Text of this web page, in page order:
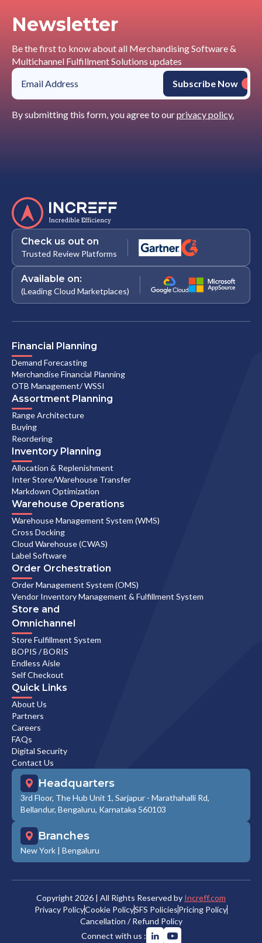
Newsletter
Be the first to know about all Merchandising Software &
Multichannel Fulfillment Solutions updates
By submitting this form, you agree to ourprivacy policy.
Check us out on
Trusted Review Platforms
Available on:
(Leading Cloud Marketplaces)
Financial Planning
Demand Forecasting
Merchandise Financial Planning
OTB Management/ WSSI
Assortment Planning
Range Architecture
Buying
Reordering
Inventory Planning
Allocation & Replenishment
Inter Store/Warehouse Transfer
Markdown Optimization
Warehouse Operations
Warehouse Management System (WMS)
Cross Docking
Cloud Warehouse (CWAS)
Label Software
Order Orchestration
Order Management System (OMS)
Vendor Inventory Management & Fulfillment System
Store and
Omnichannel
Store Fulfillment System
BOPIS / BORIS
Endless Aisle
Self Checkout
Quick Links
About Us
Partners
Careers
FAQs
Digital Security
Contact Us
Headquarters
3rd Floor, The Hub Unit 1, Sarjapur - Marathahalli Rd,
Bellandur, Bengaluru, Karnataka 560103
Branches
New York | Bengaluru
Copyright 2026 | All Rights Reserved by Increff.com
Privacy PolicyCookie PolicySFS PoliciesPricing Policy
Cancellation / Refund Policy
Connect with us :